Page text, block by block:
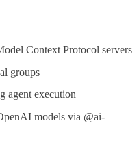
Context Protocol servers
groups
agent execution
models via @ai-